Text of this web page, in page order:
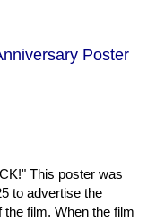
Poster
This poster was
to advertise the
film. When the film